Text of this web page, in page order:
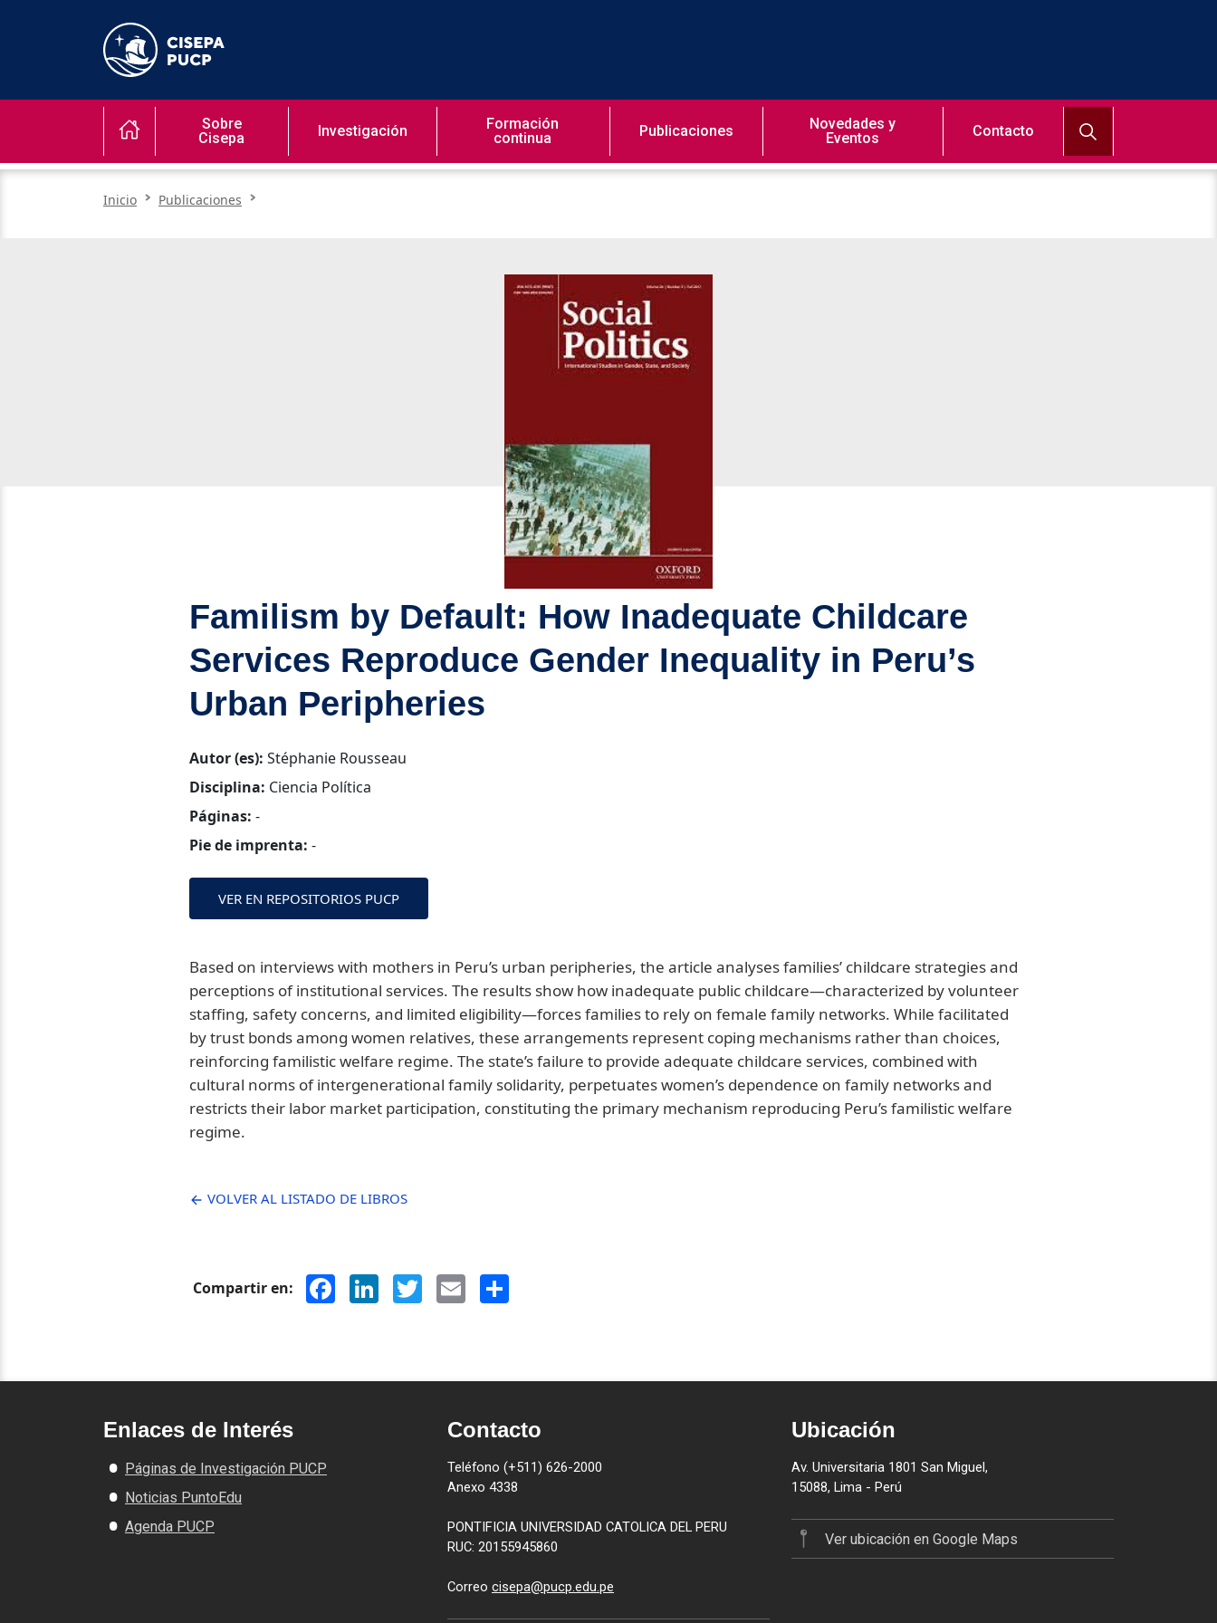
Sobre
Cisepa
Investigación
Formación
continua
Publicaciones
Novedades y
Eventos
Contacto
Inicio Publicaciones
Familism by Default: How Inadequate Childcare
Services Reproduce Gender Inequality in Peru’s
Urban Peripheries
Autor (es): Stéphanie Rousseau
Disciplina: Ciencia Política
Páginas: -
Pie de imprenta: -
VER EN REPOSITORIOS PUCP
Based on interviews with mothers in Peru’s urban peripheries, the article analyses families’ childcare strategies and
perceptions of institutional services. The results show how inadequate public childcare—characterized by volunteer
staffing, safety concerns, and limited eligibility—forces families to rely on female family networks. While facilitated
by trust bonds among women relatives, these arrangements represent coping mechanisms rather than choices,
reinforcing familistic welfare regime. The state’s failure to provide adequate childcare services, combined with
cultural norms of intergenerational family solidarity, perpetuates women’s dependence on family networks and
restricts their labor market participation, constituting the primary mechanism reproducing Peru’s familistic welfare
regime.
VOLVER AL LISTADO DE LIBROS
Compartir en: FacebookLinkedInTwitter Email
Enlaces de Interés
Páginas de Investigación PUCP
Noticias PuntoEdu
Agenda PUCP
Contacto
Teléfono (+511) 626-2000
Anexo 4338
PONTIFICIA UNIVERSIDAD CATOLICA DEL PERU
RUC: 20155945860
Correo cisepa@pucp.edu.pe
Ubicación
Av. Universitaria 1801 San Miguel,
15088, Lima - Perú
Ver ubicación en Google Maps